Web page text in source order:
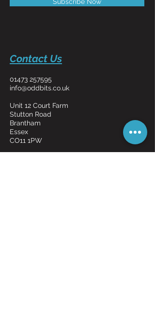
Contact Us
01473 257595
info@oddbits.co.uk
Unit 12 Court Farm
Stutton Road
Brantham
Essex
CO11 1PW